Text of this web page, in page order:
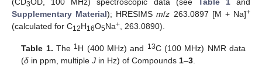
3
Supplementary Material); HRESIMSm/z 263.0897 [M + Na]+
(calculated for C12H16O5Na+ , 263.0890).
Table 1. The 1H (400 MHz) and 13C (100 MHz) NMR data
(δ in ppm, multipleJ in Hz) of Compounds 1–3